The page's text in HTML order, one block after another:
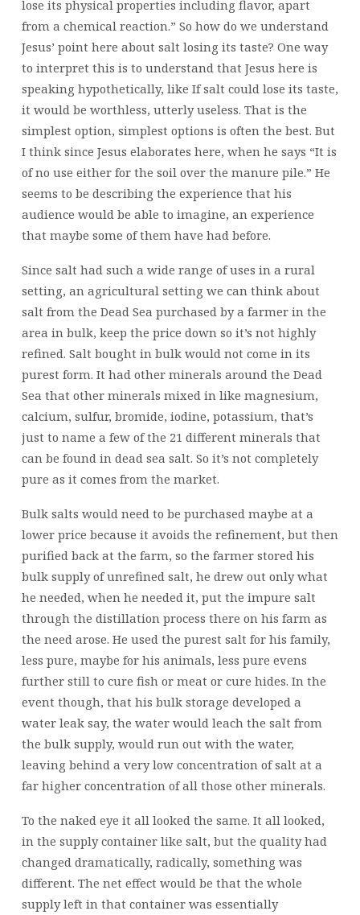
lose its physical properties including flavor, apart
from a chemical reaction.” So how do we understand
Jesus’ point here about salt losing its taste? One way
to interpret this is to understand that Jesus here is
speaking hypothetically, like If salt could lose its taste,
it would be worthless, utterly useless. That is the
simplest option, simplest options is often the best. But
I think since Jesus elaborates here, when he says “It is
of no use either for the soil over the manure pile.” He
seems to be describing the experience that his
audience would be able to imagine, an experience
that maybe some of them have had before.
Since salt had such a wide range of uses in a rural
setting, an agricultural setting we can think about
salt from the Dead Sea purchased by a farmer in the
area in bulk, keep the price down so it’s not highly
refined. Salt bought in bulk would not come in its
purest form. It had other minerals around the Dead
Sea that other minerals mixed in like magnesium,
calcium, sulfur, bromide, iodine, potassium, that’s
just to name a few of the 21 different minerals that
can be found in dead sea salt. So it’s not completely
pure as it comes from the market.
Bulk salts would need to be purchased maybe at a
lower price because it avoids the refinement, but then
purified back at the farm, so the farmer stored his
bulk supply of unrefined salt, he drew out only what
he needed, when he needed it, put the impure salt
through the distillation process there on his farm as
the need arose. He used the purest salt for his family,
less pure, maybe for his animals, less pure evens
further still to cure fish or meat or cure hides. In the
event though, that his bulk storage developed a
water leak say, the water would leach the salt from
the bulk supply, would run out with the water,
leaving behind a very low concentration of salt at a
far higher concentration of all those other minerals.
To the naked eye it all looked the same. It all looked,
in the supply container like salt, but the quality had
changed dramatically, radically, something was
different. The net effect would be that the whole
supply left in that container was essentially